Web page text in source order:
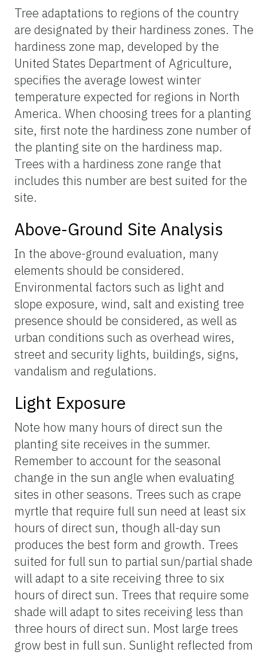
Tree adaptations to regions of the country
are designated by their hardiness zones. The
hardiness zone map, developed by the
United States Department of Agriculture,
specifies the average lowest winter
temperature expected for regions in North
America. When choosing trees for a planting
site, first note the hardiness zone number of
the planting site on the hardiness map.
Trees with a hardiness zone range that
includes this number are best suited for the
site.
Above-Ground Site Analysis
In the above-ground evaluation, many
elements should be considered.
Environmental factors such as light and
slope exposure, wind, salt and existing tree
presence should be considered, as well as
urban conditions such as overhead wires,
street and security lights, buildings, signs,
vandalism and regulations.
Light Exposure
Note how many hours of direct sun the
planting site receives in the summer.
Remember to account for the seasonal
change in the sun angle when evaluating
sites in other seasons. Trees such as crape
myrtle that require full sun need at least six
hours of direct sun, though all-day sun
produces the best form and growth. Trees
suited for full sun to partial sun/partial shade
will adapt to a site receiving three to six
hours of direct sun. Trees that require some
shade will adapt to sites receiving less than
three hours of direct sun. Most large trees
grow best in full sun. Sunlight reflected from